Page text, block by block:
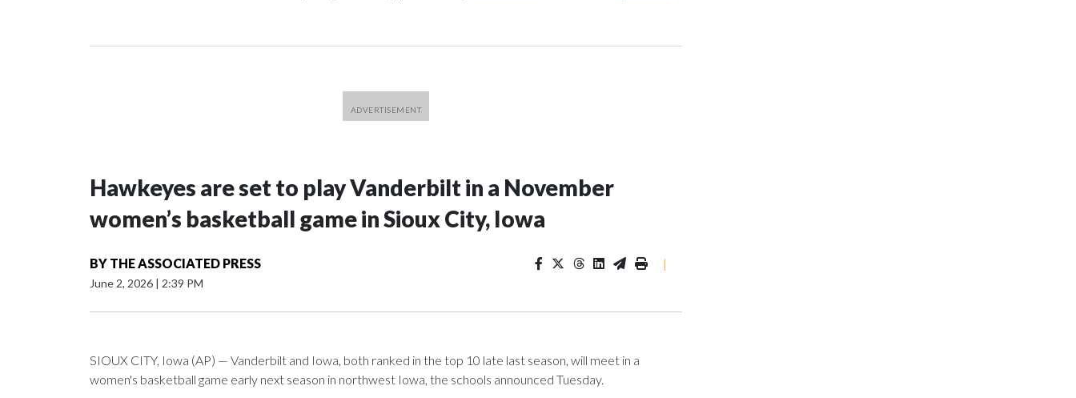
Hawkeyes are set to play Vanderbilt in a November
women’s basketball game in Sioux City, Iowa
BY THE ASSOCIATED PRESS
June 2, 2026 | 2:39 PM
|
SIOUX CITY, Iowa (AP) — Vanderbilt and Iowa, both ranked in the top 10 late last season, will meet in a
women's basketball game early next season in northwest Iowa, the schools announced Tuesday.